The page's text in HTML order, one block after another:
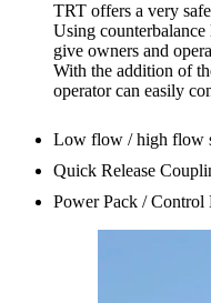
TRT offers a very
Using
give owners and
With the addition of
operator can easily
Low flow / high flow
Quick Release
Power Pack / Control